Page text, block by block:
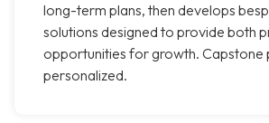
long-term plans, then develops
solutions designed to provide both
opportunities for growth. Capstone
personalized.